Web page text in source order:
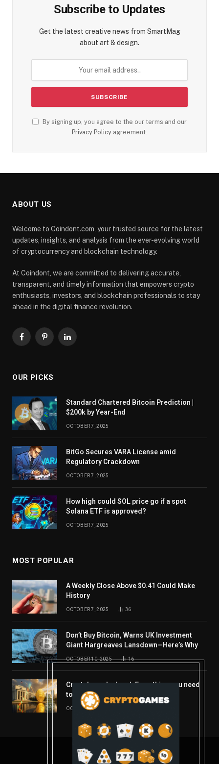
Subscribe to Updates
Get the latest creative news from SmartMag
about art & design.
By signing up, you agree to the our terms and our
Privacy Policy agreement.
ABOUT US
Welcome to Coindont.com, your trusted source for the latest
updates, insights, and analysis from the ever-evolving world
of cryptocurrency and blockchain technology.
At Coindont, we are committed to delivering accurate,
transparent, and timely information that empowers crypto
enthusiasts, investors, and blockchain professionals to stay
ahead in the digital finance revolution.
FacebookPinterestLinkedIn
OUR PICKS
Standard Chartered Bitcoin Prediction |
$200k by Year-End
OCTOBER 7, 2025
BitGo Secures VARA License amid
Regulatory Crackdown
OCTOBER 7, 2025
How high could SOL price go if a spot
Solana ETF is approved?
OCTOBER 7, 2025
MOST POPULAR
A Weekly Close Above $0.41 Could Make
History
OCTOBER 7, 2025 36
Don’t Buy Bitcoin, Warns UK Investment
Giant Hargreaves Lansdown—Here’s Why
OCTOBER 10, 2025 16
Crypto’s week ahead: Everything you need
to know to close out October
OCTOBER 27, 2025
© 2026 coindont.com